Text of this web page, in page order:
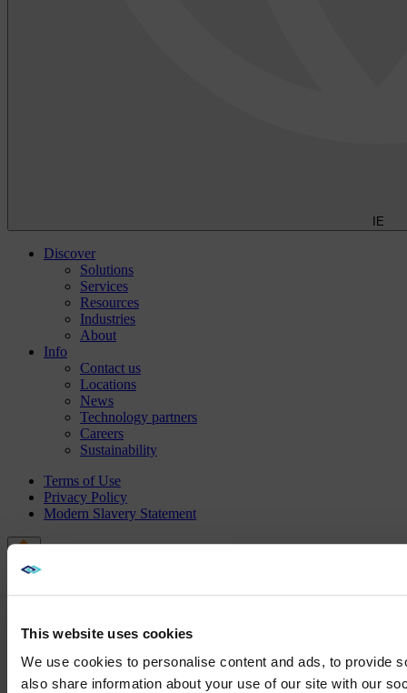
This website uses cookies
We use cookies to personalise content and ads, to provide
also share information about your use of our site with our
IE
Discover
Solutions
Services
Resources
Industries
About
Info
Contact us
Locations
News
Technology partners
Careers
Sustainability
Terms of Use
Privacy Policy
Modern Slavery Statement